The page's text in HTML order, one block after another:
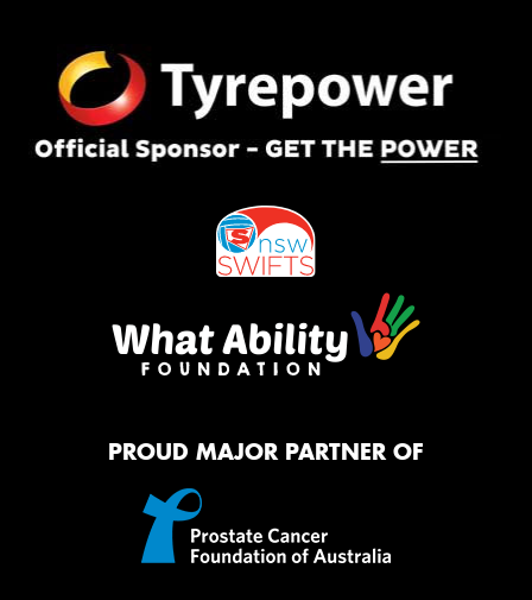
PROUD MAJOR PARTNER OF